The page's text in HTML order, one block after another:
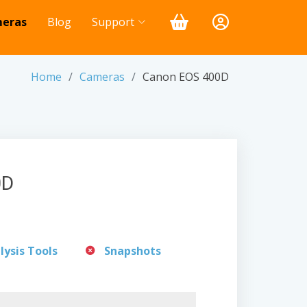
Blog Support
Home Cameras Canon EOS 400D
Tools Snapshots